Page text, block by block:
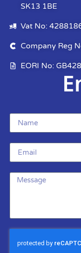
SK13 1BE
Vat No:
Company Reg
EORI No: